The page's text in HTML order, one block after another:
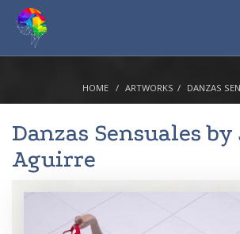
HOME ARTWORKS DANZAS
Danzas Sensuales by
Aguirre